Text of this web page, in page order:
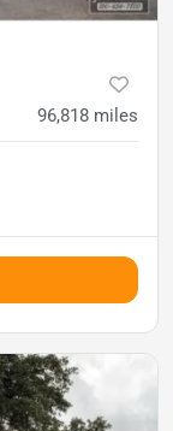
96,818 miles